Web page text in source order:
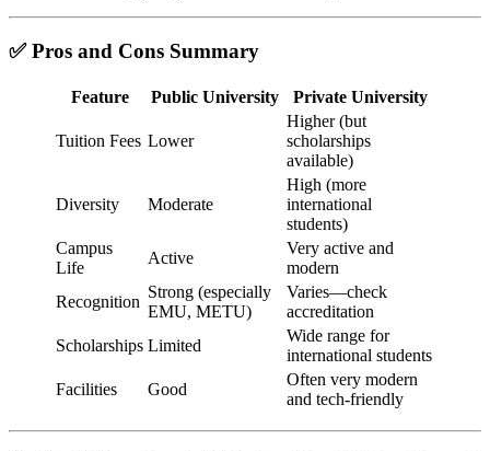
✅ Pros and Cons Summary
Feature Public University Private University
Tuition Fees Lower
Higher (but
scholarships
available)
Diversity Moderate
High (more
international
students)
Campus
Life
Active
Very active and
modern
Recognition
Strong (especially
EMU, METU)
Varies—check
accreditation
Scholarships Limited
Wide range for
international students
Facilities
Good
Often very modern
and tech-friendly